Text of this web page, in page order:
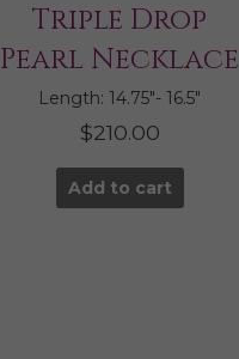
Triple Drop
Pearl Necklace
Length: 14.75″- 16.5″
$210.00
Add to cart